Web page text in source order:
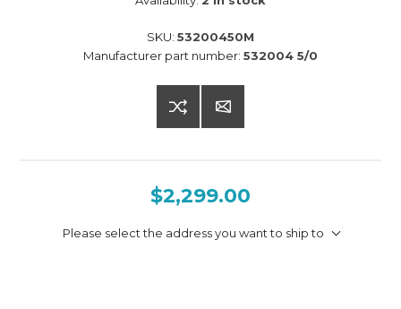
SKU: 53200450M
Manufacturer part number: 532004 5/0
$2,299.00
Please select the address you want to ship to